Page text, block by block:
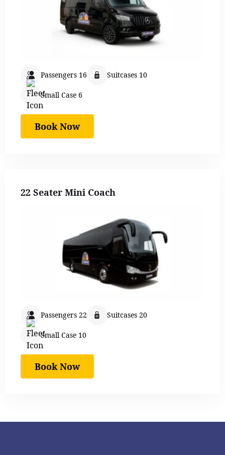
Passengers 16 Suitcases 10
Small Case 6
Book Now
22 Seater Mini Coach
Passengers 22 Suitcases 20
Small Case 10
Book Now